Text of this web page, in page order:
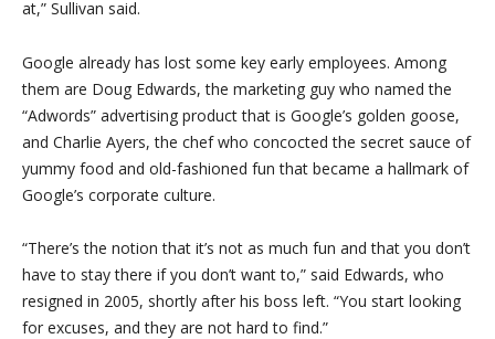
at,” Sullivan said.
Google already has lost some key early employees. Among
them are Doug Edwards, the marketing guy who named the
“Adwords” advertising product that is Google’s golden goose,
and Charlie Ayers, the chef who concocted the secret sauce of
yummy food and old-fashioned fun that became a hallmark of
Google’s corporate culture.
“There’s the notion that it’s not as much fun and that you don’t
have to stay there if you don’t want to,” said Edwards, who
resigned in 2005, shortly after his boss left. “You start looking
for excuses, and they are not hard to find.”